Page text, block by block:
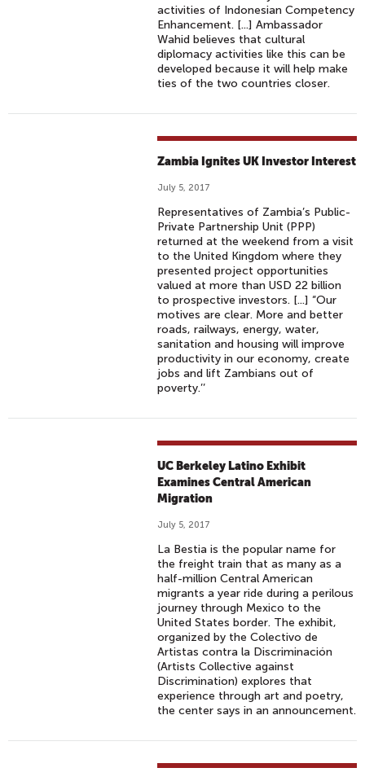
activities of Indonesian Competency
Enhancement. [...] Ambassador
Wahid believes that cultural
diplomacy activities like this can be
developed because it will help make
ties of the two countries closer.
Zambia Ignites UK Investor Interest
July 5, 2017
Representatives of Zambia’s Public-
Private Partnership Unit (PPP)
returned at the weekend from a visit
to the United Kingdom where they
presented project opportunities
valued at more than USD 22 billion
to prospective investors. [...] “Our
motives are clear. More and better
roads, railways, energy, water,
sanitation and housing will improve
productivity in our economy, create
jobs and lift Zambians out of
poverty.’’
UC Berkeley Latino Exhibit
Examines Central American
Migration
July 5, 2017
La Bestia is the popular name for
the freight train that as many as a
half-million Central American
migrants a year ride during a perilous
journey through Mexico to the
United States border. The exhibit,
organized by the Colectivo de
Artistas contra la Discriminación
(Artists Collective against
Discrimination) explores that
experience through art and poetry,
the center says in an announcement.